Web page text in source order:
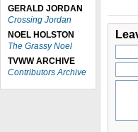
GERALD JORDAN
Crossing Jordan
NOEL HOLSTON
The Grassy Noel
TVWW ARCHIVE
Contributors Archive